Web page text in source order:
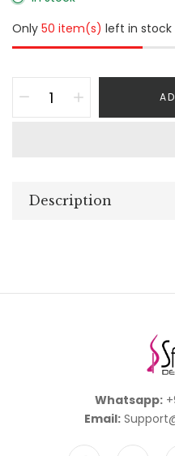
Only 50 item(s) left in stock
Description
Whatsapp:
Email: